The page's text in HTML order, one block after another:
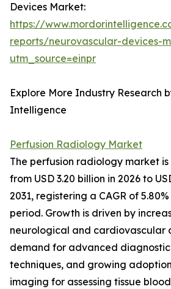
Devices Market:
https://
reports/neurovascular-devices-
utm_source=einpr
Explore More Industry Research
Intelligence
Perfusion Radiology Market
The perfusion radiology market
from USD 3.20 billion in 2026 to
2031, registering a CAGR of
period. Growth is driven by
neurological and cardiovascular
demand for advanced
techniques, and growing
imaging for assessing tissue